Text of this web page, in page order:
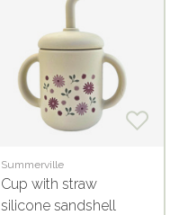
Summerville
Cup with straw
silicone sandshell